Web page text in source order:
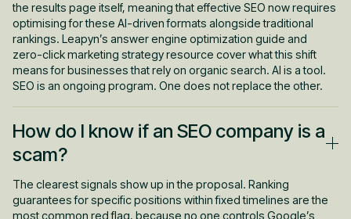
the results page itself, meaning that effective SEO now requires
optimising for these AI-driven formats alongside traditional
rankings. Leapyn’s answer engine optimization guide and
zero-click marketing strategy resource cover what this shift
means for businesses that rely on organic search. AI is a tool.
SEO is an ongoing program. One does not replace the other.
How do I know if an SEO company is a
scam?
The clearest signals show up in the proposal. Ranking
guarantees for specific positions within fixed timelines are the
most common red flag, because no one controls Google’s